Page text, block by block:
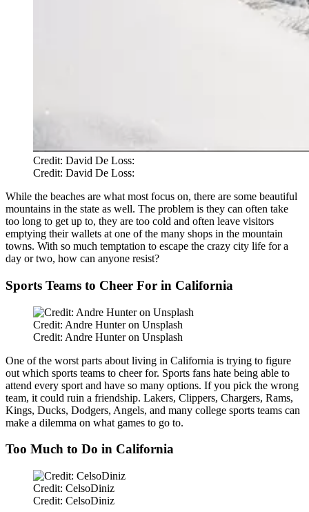
Credit: David De Loss:
Credit: David De Loss:
While the beaches are what most focus on, there are some beautiful
mountains in the state as well. The problem is they can often take
too long to get up to, they are too cold and often leave visitors
emptying their wallets at one of the many shops in the mountain
towns. With so much temptation to escape the crazy city life for a
day or two, how can anyone resist?
Sports Teams to Cheer For in California
Credit: Andre Hunter on Unsplash
Credit: Andre Hunter on Unsplash
One of the worst parts about living in California is trying to figure
out which sports teams to cheer for. Sports fans hate being able to
attend every sport and have so many options. If you pick the wrong
team, it could ruin a friendship. Lakers, Clippers, Chargers, Rams,
Kings, Ducks, Dodgers, Angels, and many college sports teams can
make a dilemma on what games to go to.
Too Much to Do in California
Credit: CelsoDiniz
Credit: CelsoDiniz